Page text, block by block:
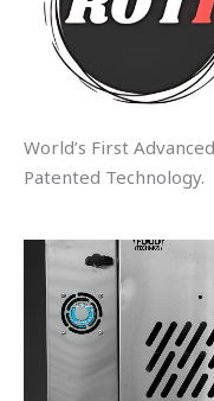
World’s First
Patented Technology.